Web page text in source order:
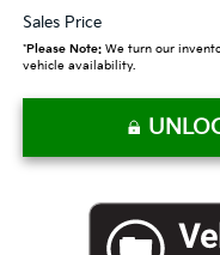
Sales Price
*Please Note:We turn our
vehicle availability.